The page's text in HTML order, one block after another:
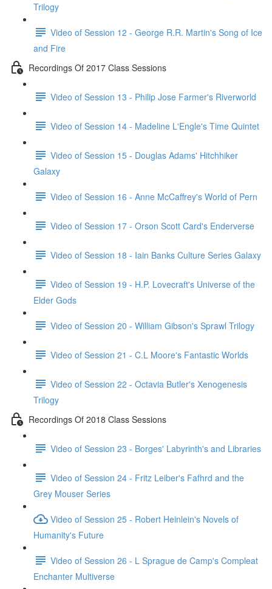
Trilogy
Video of Session 12 - George R.R. Martin's Song of Ice
and Fire
Recordings Of 2017 Class Sessions
Video of Session 13 - Philip Jose Farmer's Riverworld
Video of Session 14 - Madeline L'Engle's Time Quintet
Video of Session 15 - Douglas Adams' Hitchhiker
Galaxy
Video of Session 16 - Anne McCaffrey's World of Pern
Video of Session 17 - Orson Scott Card's Enderverse
Video of Session 18 - Iain Banks Culture Series Galaxy
Video of Session 19 - H.P. Lovecraft's Universe of the
Elder Gods
Video of Session 20 - William Gibson's Sprawl Trilogy
Video of Session 21 - C.L Moore's Fantastic Worlds
Video of Session 22 - Octavia Butler's Xenogenesis
Trilogy
Recordings Of 2018 Class Sessions
Video of Session 23 - Borges' Labyrinth's and Libraries
Video of Session 24 - Fritz Leiber's Fafhrd and the
Grey Mouser Series
Video of Session 25 - Robert Heinlein's Novels of
Humanity's Future
Video of Session 26 - L Sprague de Camp's Compleat
Enchanter Multiverse